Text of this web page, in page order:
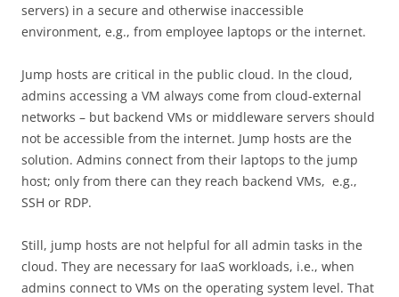
servers) in a secure and otherwise inaccessible
environment, e.g., from employee laptops or the internet.
Jump hosts are critical in the public cloud. In the cloud,
admins accessing a VM always come from cloud-external
networks – but backend VMs or middleware servers should
not be accessible from the internet. Jump hosts are the
solution. Admins connect from their laptops to the jump
host; only from there can they reach backend VMs, e.g.,
SSH or RDP.
Still, jump hosts are not helpful for all admin tasks in the
cloud. They are necessary for IaaS workloads, i.e., when
admins connect to VMs on the operating system level. That